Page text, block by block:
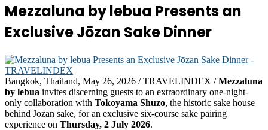
Mezzaluna by lebua Presents an
Exclusive Jōzan Sake Dinner
Bangkok, Thailand, May 26, 2026 / TRAVELINDEX /Mezzaluna
by lebua invites discerning guests to an extraordinary one-night-
only collaboration with Tokoyama Shuzo, the historic sake house
behind Jōzan sake, for an exclusive six-course sake pairing
experience on Thursday, 2 July 2026.